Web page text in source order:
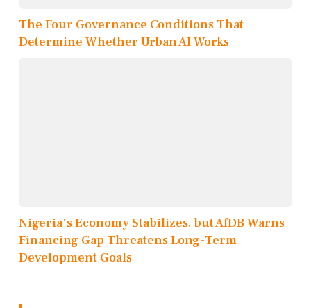
The Four Governance Conditions That
Determine Whether Urban AI Works
Nigeria's Economy Stabilizes, but AfDB Warns
Financing Gap Threatens Long-Term
Development Goals